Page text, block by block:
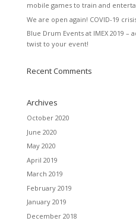
mobile games to train and
We are open again! COVID-19
Blue Drum Events at IMEX 2019
twist to your event!
Recent Comments
Archives
October 2020
June 2020
May 2020
April 2019
March 2019
February 2019
January 2019
December 2018